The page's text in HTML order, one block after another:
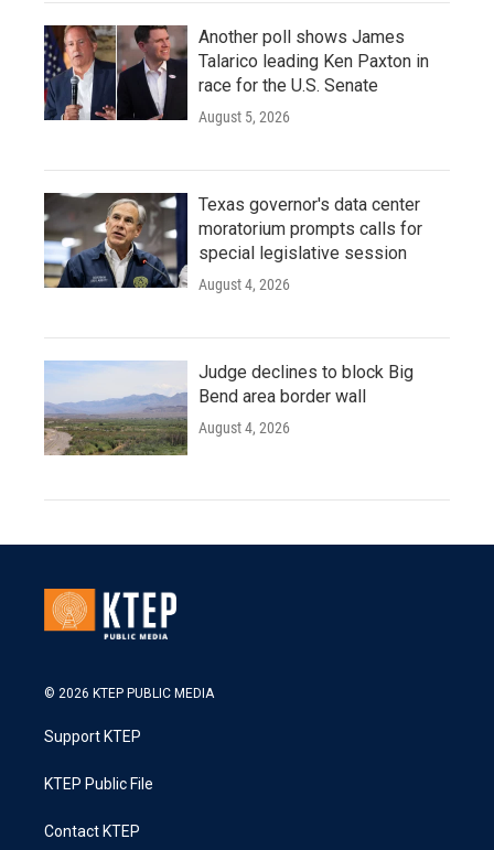
Another poll shows James
Talarico leading Ken Paxton in
race for the U.S. Senate
August 5, 2026
Texas governor's data center
moratorium prompts calls for
special legislative session
August 4, 2026
Judge declines to block Big
Bend area border wall
August 4, 2026
© 2026 KTEP PUBLIC MEDIA
Support KTEP
KTEP Public File
Contact KTEP